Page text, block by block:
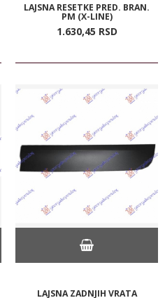
LAJSNA RESETKE PRED. BRAN.
PM (X-LINE)
1.630,45 RSD
LAJSNA ZADNJIH VRATA